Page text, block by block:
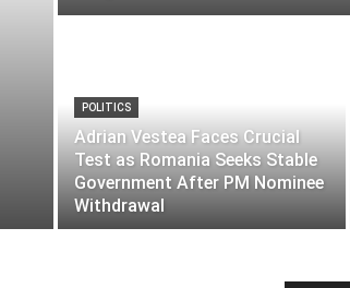
POLITICS
Adrian Vestea Faces Crucial
Test as Romania Seeks Stable
Government After PM Nominee
Withdrawal